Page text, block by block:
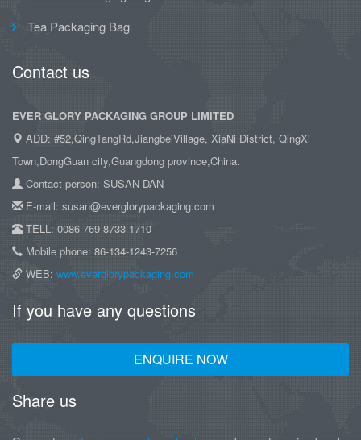
Tea Packaging Bag
Contact us
EVER GLORY PACKAGING GROUP LIMITED
ADD: #52,QingTangRd,JiangbeiVillage, XiaNi District, QingXi
Town,DongGuan city,Guangdong province,China.
Contact person: SUSAN DAN
E-mail: susan@everglorypackaging.com
TELL: 0086-769-8733-1710
Mobile phone: 86-134-1243-7256
WEB: www.everglorypackaging.com
If you have any questions
ENQUIRE NOW
Share us